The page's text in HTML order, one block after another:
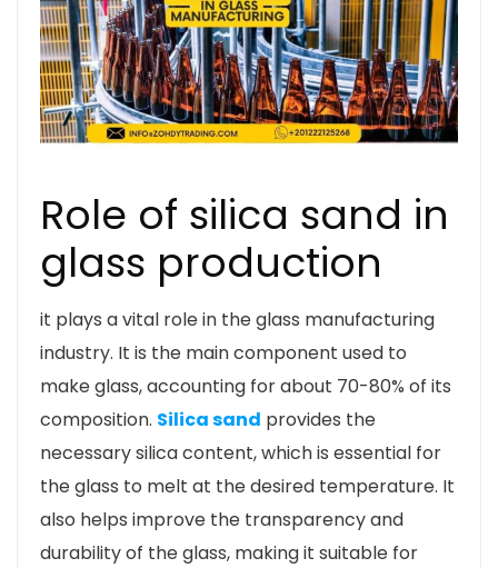
Role of silica sand in
glass production
it plays a vital role in the glass manufacturing
industry. It is the main component used to
make glass, accounting for about 70-80% of its
composition. Silica sand provides the
necessary silica content, which is essential for
the glass to melt at the desired temperature. It
also helps improve the transparency and
durability of the glass, making it suitable for